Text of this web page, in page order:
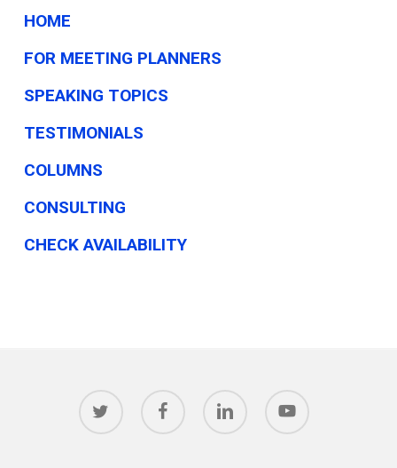
HOME
FOR MEETING PLANNERS
SPEAKING TOPICS
TESTIMONIALS
COLUMNS
CONSULTING
CHECK AVAILABILITY
twitter facebook linkedin youtube